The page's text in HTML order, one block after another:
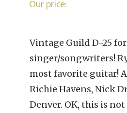
Our price:
Vintage Guild D-25
singer/songwriters!
most favorite guitar!
Richie Havens, Nick
Denver. OK, this is